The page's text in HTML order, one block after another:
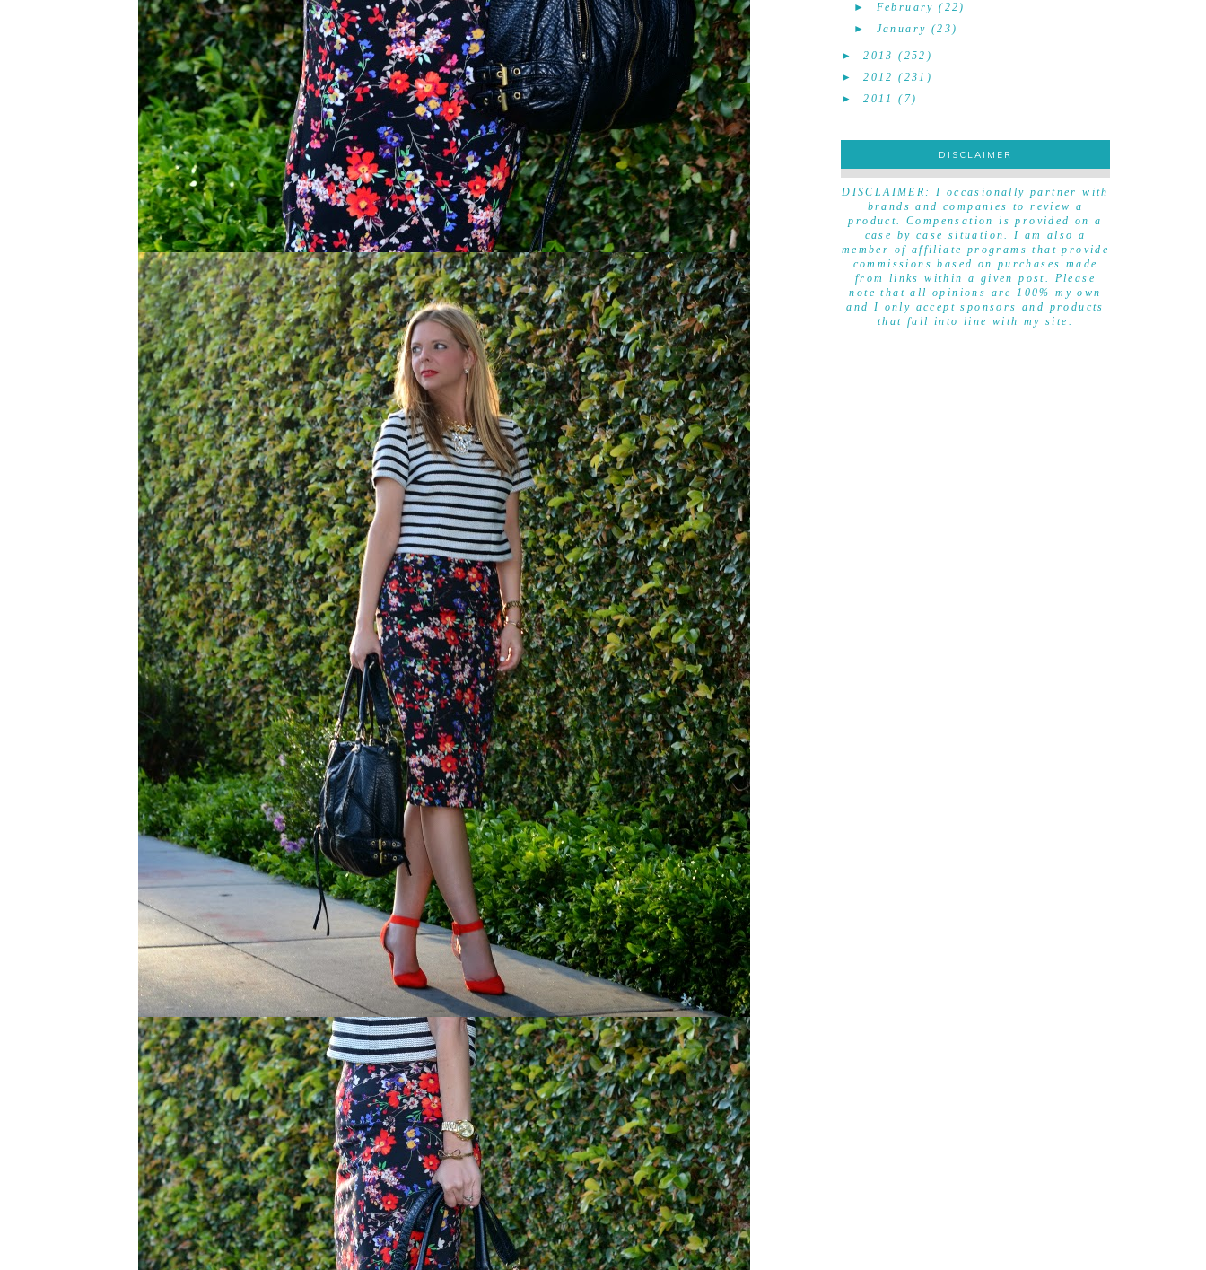
► February (22)
► January (23)
►2013 (252)
►2012 (231)
►2011 (7)
DISCLAIMER
DISCLAIMER
DISCLAIMER: I occasionally partner with
brands and companies to review a
product. Compensation is provided on a
case by case situation. I am also a
member of affiliate programs that provide
commissions based on purchases made
from links within a given post. Please
note that all opinions are 100% my own
and I only accept sponsors and products
that fall into line with my site.